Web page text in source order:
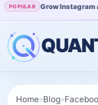
POPULAR Grow Instagram
Home»Blog»